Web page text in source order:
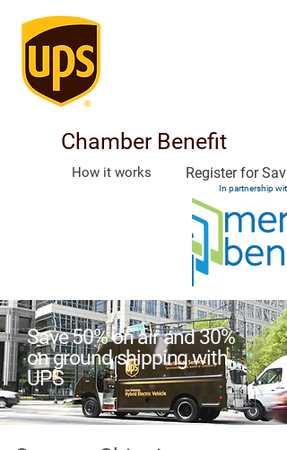
Chamber Benefit
How it works Register for
In partnership with
Save 50% on air and 30%
on ground shipping with
UPS